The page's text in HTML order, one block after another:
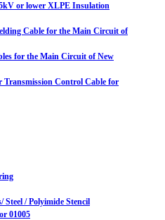
or lower XLPE Insulation
Cable for the Main Circuit of
for the Main Circuit of New
Transmission Control Cable for
Steel / Polyimide Stencil
01005